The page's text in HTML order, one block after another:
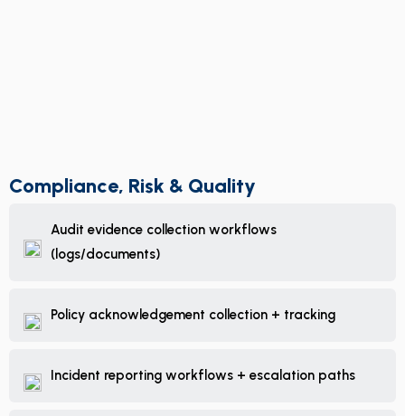
Compliance, Risk & Quality
Audit evidence collection workflows
(logs/documents)
Policy acknowledgement collection + tracking
Incident reporting workflows + escalation paths